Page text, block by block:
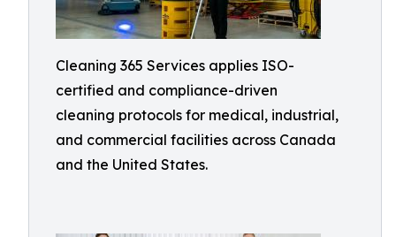
Cleaning 365 Services applies ISO-
certified and compliance-driven
cleaning protocols for medical, industrial,
and commercial facilities across Canada
and the United States.